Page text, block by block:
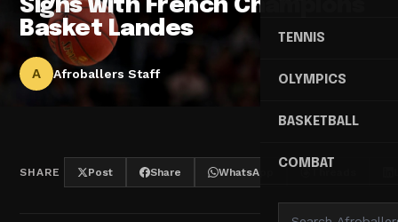
TENNIS
OLYMPICS
BASKETBALL
COMBAT
Signs with French Champions
Basket Landes
A Afroballers Staff
SHARE Post Share WhatsApp